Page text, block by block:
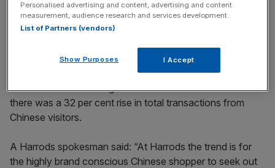
key market moves, top business and political stories, and
incisive analysis straight to your inbox.
Meanwhile the latest figures show that across the UK
there was a 32 per cent rise in total transactions from
Chinese visitors.
A Harrods spokesman said: “At Harrods the trend is for
the highly brand conscious Chinese shopper to seek out
Personalised advertising and content, advertising and content
measurement, audience research and services development.
List of Partners (vendors)
Show Purposes I Accept